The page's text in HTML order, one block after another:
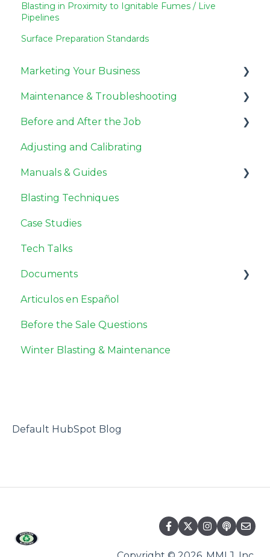
Blasting in Proximity to Ignitable Fumes / Live
Pipelines
Surface Preparation Standards
Marketing Your Business
Miscellaneous
Pricing Jobs
Getting Customers
Need to Know
Maintenance & Troubleshooting
General Maintenance
Compressor Maintenance
Repair
Troubleshooting
Before and After the Job
Before the Job
After the Job
Adjusting and Calibrating
Manuals & Guides
User Guides
Blasting Techniques
Case Studies
Tech Talks
Documents
Safety Data Sheets
Miscellaneous
Articulos en Español
Before the Sale Questions
Winter Blasting & Maintenance
Default HubSpot Blog